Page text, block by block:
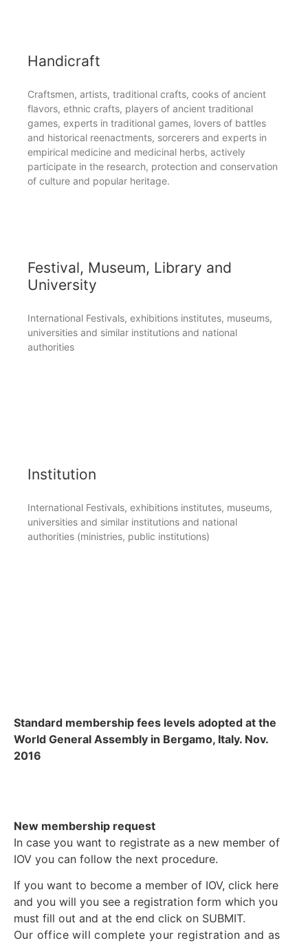
Handicraft
Craftsmen, artists, traditional crafts, cooks of ancient
flavors, ethnic crafts, players of ancient traditional
games, experts in traditional games, lovers of battles
and historical reenactments, sorcerers and experts in
empirical medicine and medicinal herbs, actively
participate in the research, protection and conservation
of culture and popular heritage.
Festival, Museum, Library and
University
International Festivals, exhibitions institutes, museums,
universities and similar institutions and national
authorities
Institution
International Festivals, exhibitions institutes, museums,
universities and similar institutions and national
authorities (ministries, public institutions)
Standard membership fees levels adopted at the
World General Assembly in Bergamo, Italy. Nov.
2016
New membership request
In case you want to registrate as a new member of
IOV you can follow the next procedure.
If you want to become a member of IOV, click here
and you will you see a registration form which you
must fill out and at the end click on SUBMIT.
Our office will complete your registration and as